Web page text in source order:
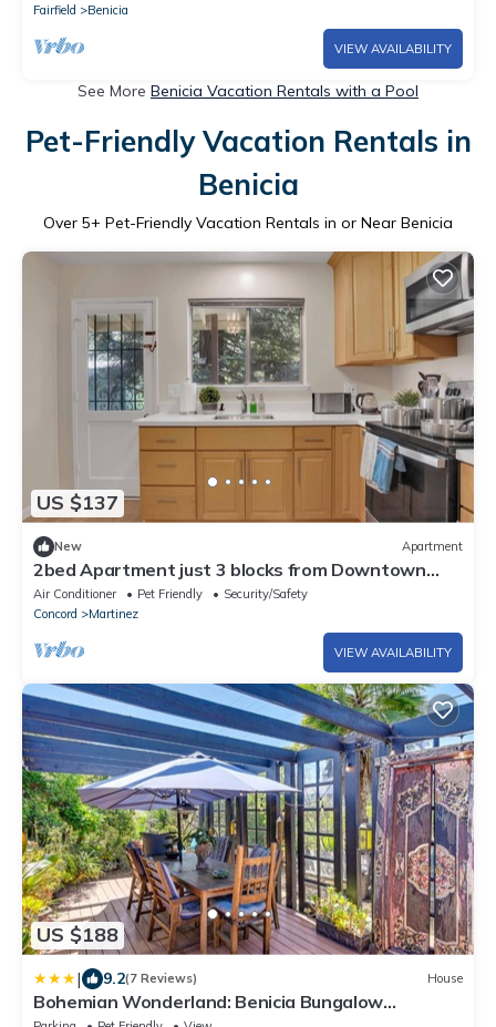
Fairfield
Benicia
VIEW AVAILABILITY
See More Benicia Vacation Rentals with a Pool
Pet-Friendly Vacation Rentals in
Benicia
Over 5+ Pet-Friendly Vacation Rentals in or Near Benicia
US $137
New Apartment
2bed Apartment just 3 blocks from Downtown
Martinez and Jobs
Air Conditioner Pet Friendly
Security/Safety
Concord
Martinez
VIEW AVAILABILITY
US $188
| 9.2(7 Reviews) House
Bohemian Wonderland: Benicia Bungalow
w/Pergola!